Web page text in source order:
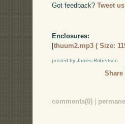
Got feedback?Tweet
Enclosures:
[thuum2.mp3 ( Size:
posted by James Robertson
Share
comments(0)